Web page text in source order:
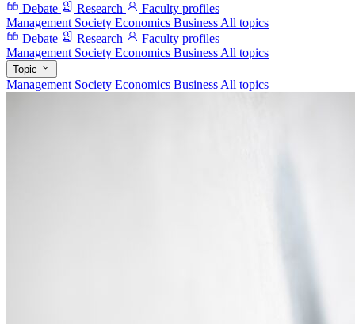
Debate
Research
Faculty profiles
Management Society Economics Business All topics
Debate
Research
Faculty profiles
Management Society Economics Business All topics
Topic
Management Society Economics Business All topics